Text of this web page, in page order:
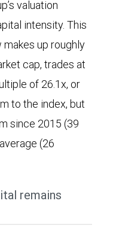
valuation
intensity. This
makes up roughly
cap, trades at
of 26.1x, or
to the index, but
since 2015 (39
(26
remains